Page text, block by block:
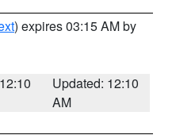
) expires 03:15 AM by
Updated: 12:10
AM